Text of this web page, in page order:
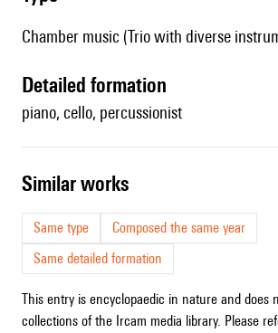
Chamber music (Trio with diverse
detailed formation
piano, cello, percussionist
similar works
Same type
Composed the same year
Same detailed formation
This entry is encyclopaedic in nature and does
collections of the Ircam media library. Please